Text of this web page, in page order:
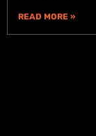
READ MORE »